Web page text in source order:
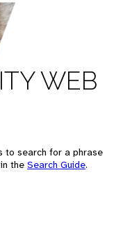
WEB
to search for a phrase
the Search Guide.